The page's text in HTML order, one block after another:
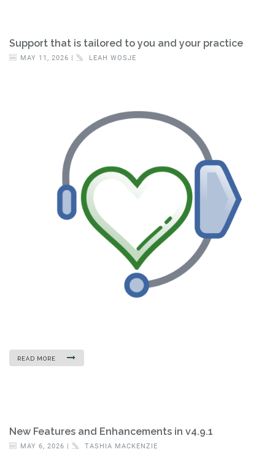
Support that is tailored to you and your practice
MAY 11, 2026 | LEAH WOSJE
READ MORE
New Features and Enhancements in v4.9.1
MAY 6, 2026 | TASHIA MACKENZIE